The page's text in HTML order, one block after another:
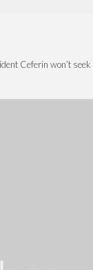
Ceferin won’t